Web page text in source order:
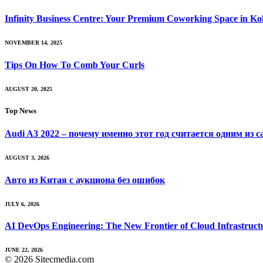
Infinity Business Centre: Your Premium Coworking Space in
NOVEMBER 14, 2025
Tips On How To Comb Your Curls
AUGUST 20, 2025
Top News
Audi A3 2022 – почему именно этот год считается одним из
AUGUST 3, 2026
Авто из Китая с аукциона без ошибок
JULY 6, 2026
AI DevOps Engineering: The New Frontier of Cloud
JUNE 22, 2026
© 2026 Sitecmedia.com